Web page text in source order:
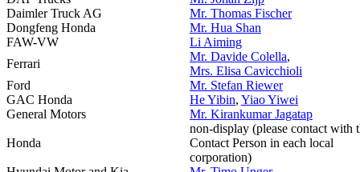
Daimler Truck AG
Mr. Thomas Fischer
Dongfeng Honda
Mr. Hua Shan
FAW-VW
Li Aiming
Ferrari
Mr. Davide Colella,
Mrs. Elisa Cavicchioli
Ford
Mr. Stefan Riewer
GAC Honda
He Yibin, Yiao Yiwei
General Motors
Mr. Kirankumar Jagatap
Honda
non-display (please contact with
Contact Person in each local
corporation)